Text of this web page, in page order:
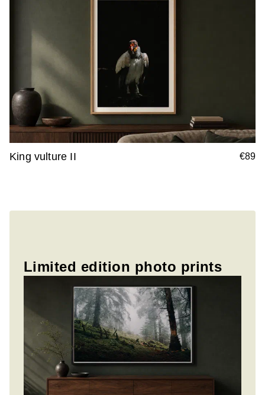
King vulture II €89
Limited edition photo prints